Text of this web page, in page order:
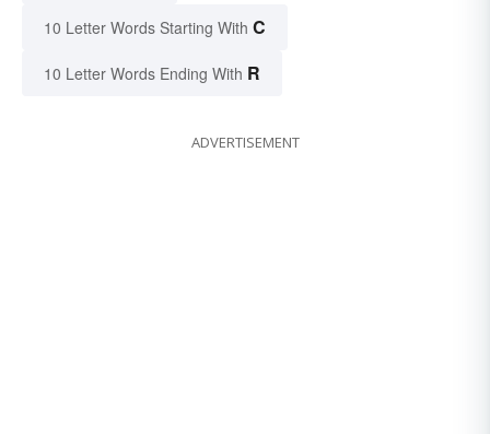
10 Letter Words Starting With C
10 Letter Words Ending With R
ADVERTISEMENT